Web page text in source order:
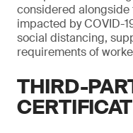
considered
impacted by COVID-
social distancing,
requirements of
THIRD-